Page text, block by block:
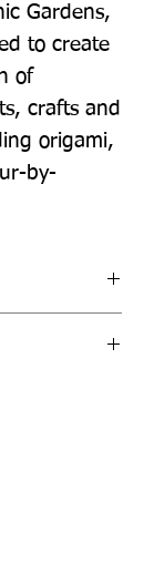
Gardens,
to create
of
crafts and
origami,
by-